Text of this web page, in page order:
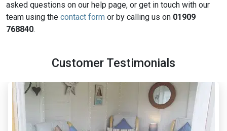
asked questions on our help page, or get in touch with our
team using the contact form or by calling us on 01909
768840.
Customer Testimonials